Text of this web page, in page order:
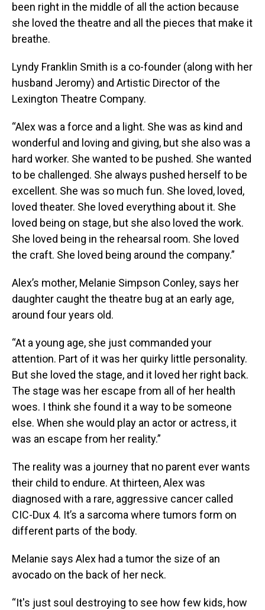
been right in the middle of all the action because
she loved the theatre and all the pieces that make it
breathe.
Lyndy Franklin Smith is a co-founder (along with her
husband Jeromy) and Artistic Director of the
Lexington Theatre Company.
“Alex was a force and a light. She was as kind and
wonderful and loving and giving, but she also was a
hard worker. She wanted to be pushed. She wanted
to be challenged. She always pushed herself to be
excellent. She was so much fun. She loved, loved,
loved theater. She loved everything about it. She
loved being on stage, but she also loved the work.
She loved being in the rehearsal room. She loved
the craft. She loved being around the company.”
Alex’s mother, Melanie Simpson Conley, says her
daughter caught the theatre bug at an early age,
around four years old.
“At a young age, she just commanded your
attention. Part of it was her quirky little personality.
But she loved the stage, and it loved her right back.
The stage was her escape from all of her health
woes. I think she found it a way to be someone
else. When she would play an actor or actress, it
was an escape from her reality.”
The reality was a journey that no parent ever wants
their child to endure. At thirteen, Alex was
diagnosed with a rare, aggressive cancer called
CIC-Dux 4. It’s a sarcoma where tumors form on
different parts of the body.
Melanie says Alex had a tumor the size of an
avocado on the back of her neck.
“It's just soul destroying to see how few kids, how